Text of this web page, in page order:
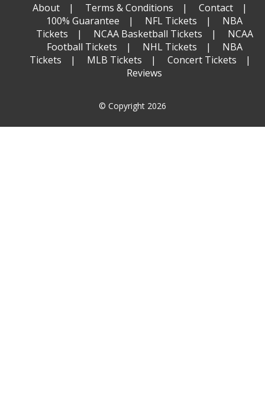
About Terms & Conditions
Contact
100% Guarantee
NFL Tickets
NBA
Tickets
NCAA Basketball Tickets
NCAA
Football Tickets
NHL Tickets
NBA
Tickets
MLB Tickets
Concert Tickets
Reviews
© Copyright 2026